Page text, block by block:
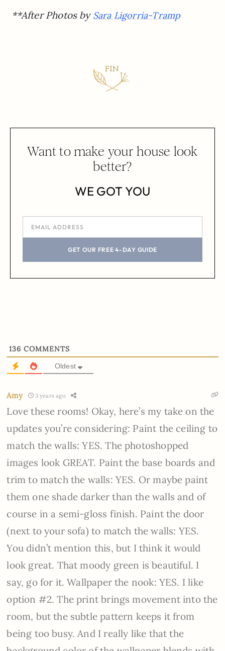
**After Photos bySara Ligorria-Tramp
Want to make your house look
better?
WE GOT YOU
GET OUR FREE 4-DAY GUIDE
136 COMMENTS
Oldest
Amy 3 years ago
Love these rooms! Okay, here’s my take on the
updates you’re considering: Paint the ceiling to
match the walls: YES. The photoshopped
images look GREAT. Paint the base boards and
trim to match the walls: YES. Or maybe paint
them one shade darker than the walls and of
course in a semi-gloss finish. Paint the door
(next to your sofa) to match the walls: YES.
You didn’t mention this, but I think it would
look great. That moody green is beautiful. I
say, go for it. Wallpaper the nook: YES. I like
option #2. The print brings movement into the
room, but the subtle pattern keeps it from
being too busy. And I really like that the